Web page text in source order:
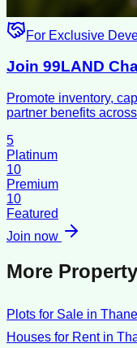
For Exclusive
Join 99LAND
Promote inventory,
partner benefits
5
Platinum
10
Premium
10
Featured
Join now
More
Plots for Sale in Thane
Houses for Rentin